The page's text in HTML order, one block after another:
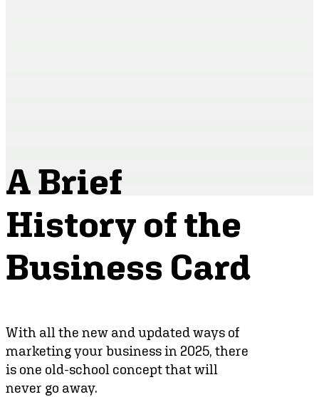
A Brief
History of the
Business Card
With all the new and updated ways of
marketing your business in 2025, there
is one old-school concept that will
never go away.